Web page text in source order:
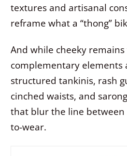
textures and artisanal
reframe what a “thong”
And while cheeky
complementary
structured tankinis, rash
cinched waists, and
that blur the line
to-wear.